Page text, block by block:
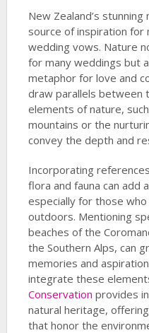
New Zealand’s
source of inspiration for
wedding vows. Nature
for many weddings but
metaphor for love and
draw parallels between
elements of nature,
mountains or the
convey the depth and
Incorporating
flora and fauna can add
especially for those
outdoors. Mentioning
beaches of the
the Southern Alps, can
memories and
integrate these
Conservation provides
natural heritage,
that honor the